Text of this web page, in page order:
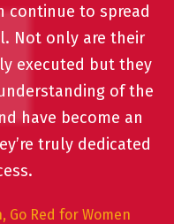
continue to spread
Not only are their
executed but they
of the
have become an
truly dedicated
Go Red for Women